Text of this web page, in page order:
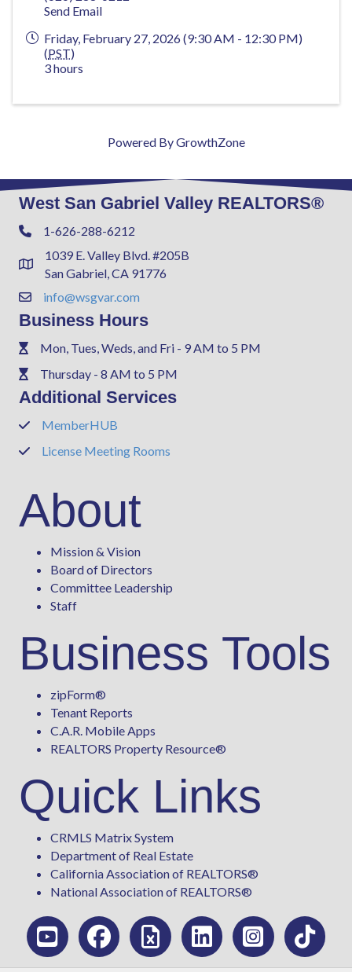
Send Email
Friday, February 27, 2026 (9:30 AM - 12:30 PM)
(PST)
3 hours
Powered ByGrowthZone
West San Gabriel Valley REALTORS®
Phone1-626-288-6212
Address & Map
1039 E. Valley Blvd. #205B
San Gabriel, CA 91776
Contact Us
info@wsgvar.com
Business Hours
PhoneMon, Tues, Weds, and Fri - 9 AM to 5 PM
PhoneThursday - 8 AM to 5 PM
Additional Services
PhoneMemberHUB
PhoneLicense Meeting Rooms
About
Mission & Vision
Board of Directors
Committee Leadership
Staff
Business Tools
zipForm®
Tenant Reports
C.A.R. Mobile Apps
REALTORS Property Resource®
Quick Links
CRMLS Matrix System
Department of Real Estate
California Association of REALTORS®
National Association of REALTORS®